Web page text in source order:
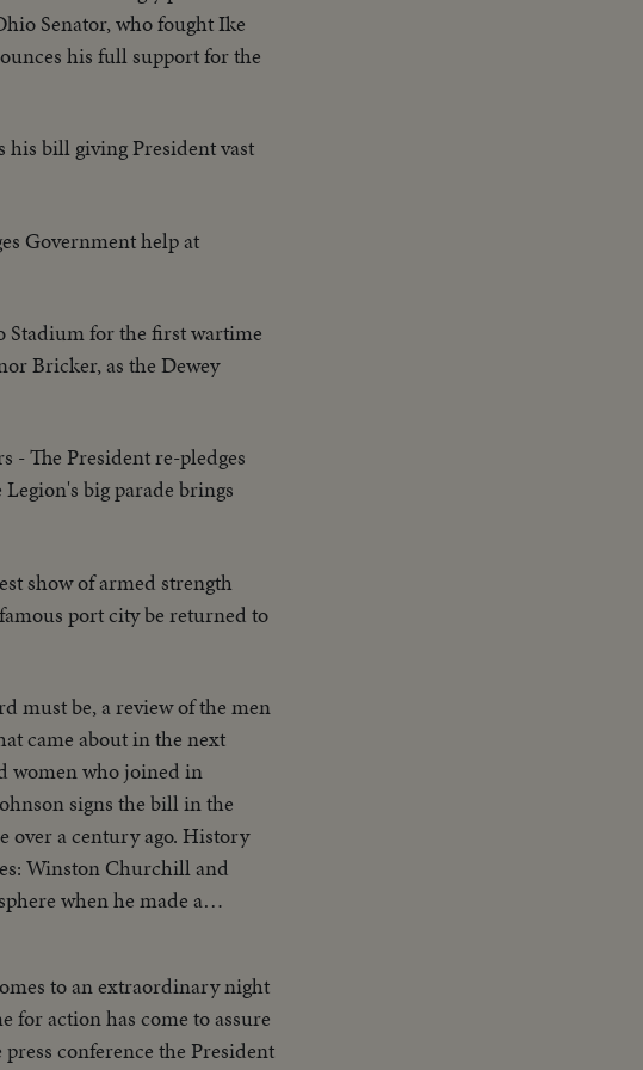
Golden Gate Bridge - LS of
- LS Planes on deck -
Mother plane catapulted
- Drone plane & Mother
& semi Adm. Blandy talking
USS Nevada - LS target
to deck - CU same - LS
harbor - CU of flying over
Senator, who fought Ike
his full support for the
his bill giving President vast
Government help at
Stadium for the first wartime
Bricker, as the Dewey
- The President re-pledges
big parade brings
show of armed strength
port city be returned to
must be, a review of the men
women who joined in
signs the bill in the
century ago. History
Winston Churchill and
in the history of
to an extraordinary night
for action has come to assure